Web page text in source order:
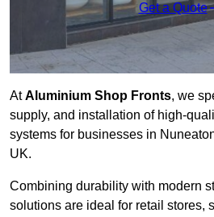
Get a Quote
AtAluminium Shop Fronts, we
supply, and installation of high-
systems for businesses in
UK.
Combining durability with modern
solutions are ideal for retail stores,